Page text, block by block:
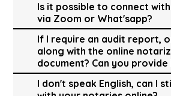
Is it possible to connect
via Zoom or What'sapp?
If I require an audit report,
along with the online
document? Can you provide
I don't speak English, can I